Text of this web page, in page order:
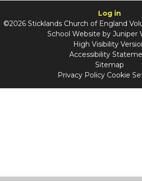
Log in
©2026 Sticklands Church of England
School Website by Juniper
High Visibility
Accessibility
Sitemap
Privacy Policy Cookie